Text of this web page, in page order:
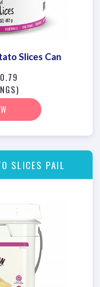
Slices Can
SLICES PAIL